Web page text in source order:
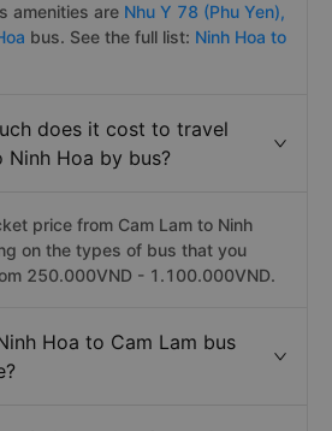
amenities are Nhu Y 78 (Phu Yen),
bus. See the full list: Ninh Hoa to
does it cost to travel
Hoa by bus?
price from Cam Lam to Ninh
on the types of bus that you
250.000VND - 1.100.000VND.
Hoa to Cam Lam bus